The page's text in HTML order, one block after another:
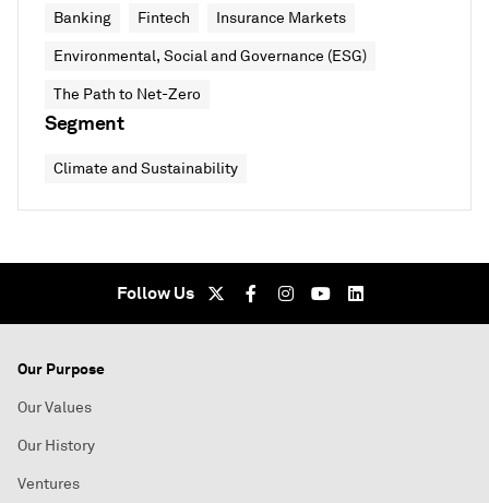
Banking Fintech Insurance Markets
Environmental, Social and Governance (ESG)
The Path to Net-Zero
Segment
Climate and Sustainability
Follow Us
Our Purpose
Our Values
Our History
Ventures